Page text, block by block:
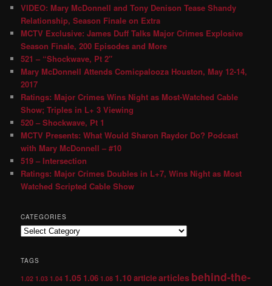
VIDEO: Mary McDonnell and Tony Denison Tease Shandy
Relationship, Season Finale on Extra
MCTV Exclusive: James Duff Talks Major Crimes Explosive
Season Finale, 200 Episodes and More
521 – “Shockwave, Pt 2″
Mary McDonnell Attends Comicpalooza Houston, May 12-14,
2017
Ratings: Major Crimes Wins Night as Most-Watched Cable
Show; Triples in L+ 3 Viewing
520 – Shockwave, Pt 1
MCTV Presents: What Would Sharon Raydor Do? Podcast
with Mary McDonnell – #10
519 – Intersection
Ratings: Major Crimes Doubles in L+7, Wins Night as Most
Watched Scripted Cable Show
CATEGORIES
TAGS
1.02 1.03 1.04 1.05 1.06 1.08 1.10articlearticles behind-the-